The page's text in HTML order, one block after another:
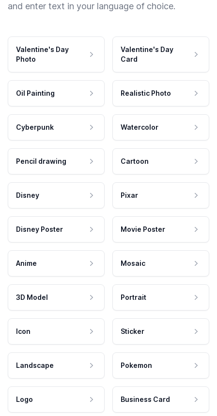
and enter text in your language of choice.
Valentine's Day
Photo
Valentine's Day
Card
Oil Painting Realistic Photo
Cyberpunk Watercolor
Pencil drawing Cartoon
Disney Pixar
Disney Poster Movie Poster
Anime Mosaic
3D Model Portrait
Icon Sticker
Landscape Pokemon
Logo Business Card